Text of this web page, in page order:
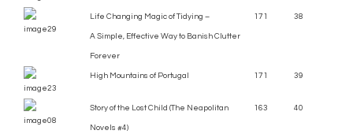
Life Changing Magic of Tidying –
A Simple, Effective Way to Banish Clutter
Forever
171 38
High Mountains of Portugal 171 39
Story of the Lost Child (The Neapolitan
Novels #4)
163 40